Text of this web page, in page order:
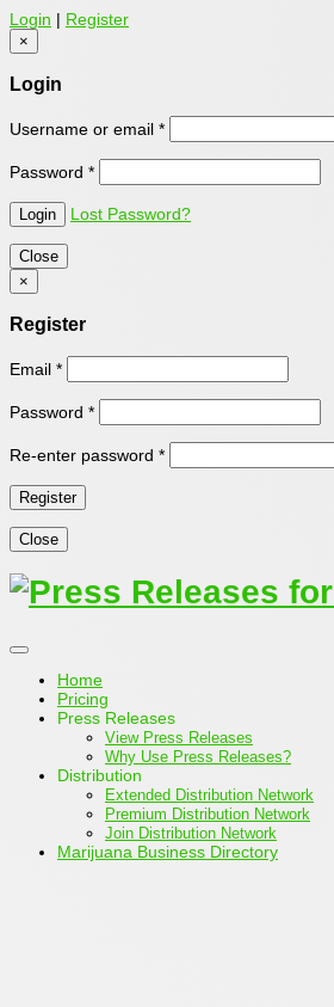
Login | Register
×
Login
Username or email *
Password *
Lost Password?
Close
×
Register
Email *
Password *
Re-enter password *
Close
Home
Pricing
Press Releases
View Press Releases
Why Use Press Releases?
Distribution
Extended Distribution Network
Premium Distribution Network
Join Distribution Network
Marijuana Business Directory